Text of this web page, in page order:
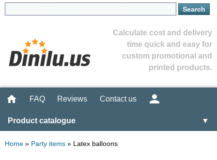
Calculate cost and delivery
time quick and easy for
custom promotional and
printed products.
FAQ Reviews Contact us
Product catalogue ▼
Home » Party items » Latex balloons